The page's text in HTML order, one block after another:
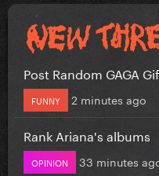
Post Random GAGA
FUNNY 2 minutes ago
Rank Ariana's albums
OPINION 33 minutes